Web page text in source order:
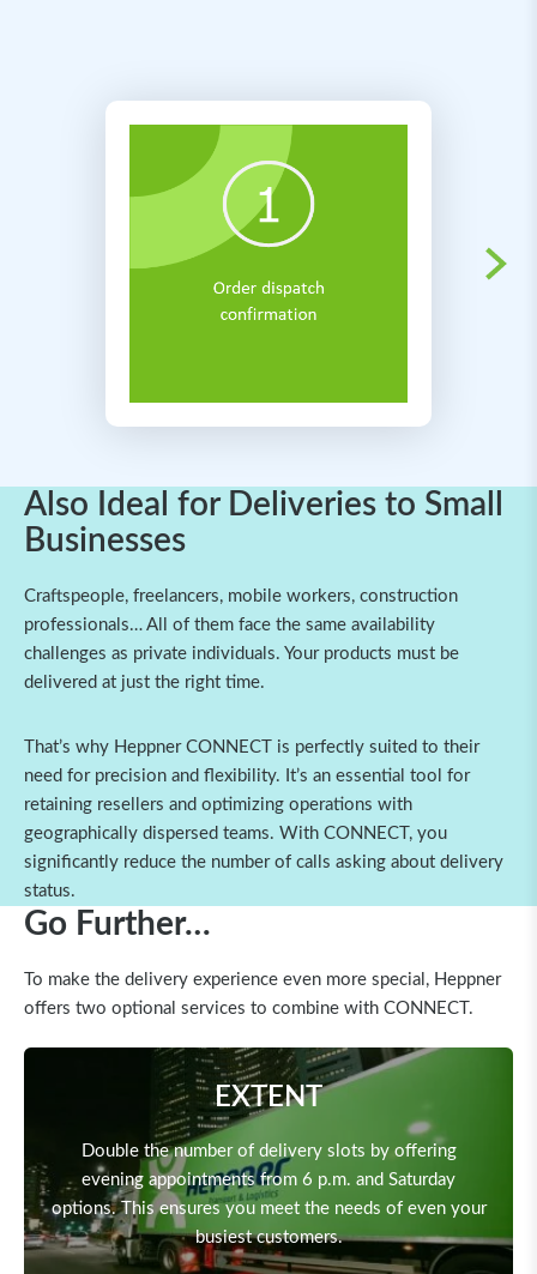
Also Ideal for Deliveries to Small
Businesses
Craftspeople, freelancers, mobile workers, construction
professionals… All of them face the same availability
challenges as private individuals. Your products must be
delivered at just the right time.
That’s why Heppner CONNECT is perfectly suited to their
need for precision and flexibility. It’s an essential tool for
retaining resellers and optimizing operations with
geographically dispersed teams. With CONNECT, you
significantly reduce the number of calls asking about delivery
status.
Go Further…
To make the delivery experience even more special, Heppner
offers two optional services to combine with CONNECT.
EXTENT
Double the number of delivery slots by offering
evening appointments from 6 p.m. and Saturday
options. This ensures you meet the needs of even your
busiest customers.